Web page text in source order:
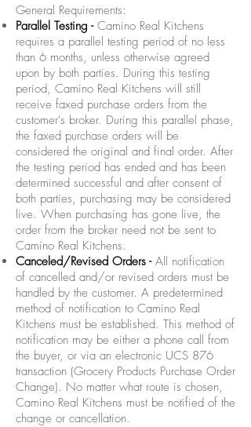
General Requirements:
Parallel Testing -Camino Real Kitchens
requires a parallel testing period of no less
than 6 months, unless otherwise agreed
upon by both parties. During this testing
period, Camino Real Kitchens will still
receive faxed purchase orders from the
customer's broker. During this parallel phase,
the faxed purchase orders will be
considered the original and final order. After
the testing period has ended and has been
determined successful and after consent of
both parties, purchasing may be considered
live. When purchasing has gone live, the
order from the broker need not be sent to
Camino Real Kitchens.
Canceled/Revised Orders -All notification
of cancelled and/or revised orders must be
handled by the customer. A predetermined
method of notification to Camino Real
Kitchens must be established. This method of
notification may be either a phone call from
the buyer, or via an electronic UCS 876
transaction (Grocery Products Purchase Order
Change). No matter what route is chosen,
Camino Real Kitchens must be notified of the
change or cancellation.